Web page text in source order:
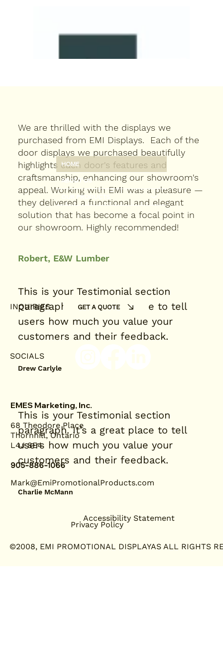
We are thrilled with the displays we
purchased from EMI Displays. Each of the
door displays we purchased beautifully
highlights each door's features and
craftsmanship, enhancing our showroom's
appeal. Working with EMI was a pleasure —
they delivered a functional and elegant
solution that has become a focal point in
our showroom. Highly recommended!
Robert, E&W Lumber
This is your Testimonial section
paragraph. It’s a great place to tell
users how much you value your
customers and their feedback.
Drew Carlyle
This is your Testimonial section
paragraph. It’s a great place to tell
users how much you value your
customers and their feedback.
Charlie McMann
EMES Marketing, Inc.
68 Theodore Place
Thornhill, Ontario
L4J 8E4
905-886-1066
Mark@EmiPromotionalProducts.com
SOCIALS
INQUIRIES GET A QUOTE
©2008, EMI PROMOTIONAL DISPLAYAS ALL RIGHTS
Privacy Policy
Accessibility Statement
HOME
ABOUT US
OUR PRODUCTS